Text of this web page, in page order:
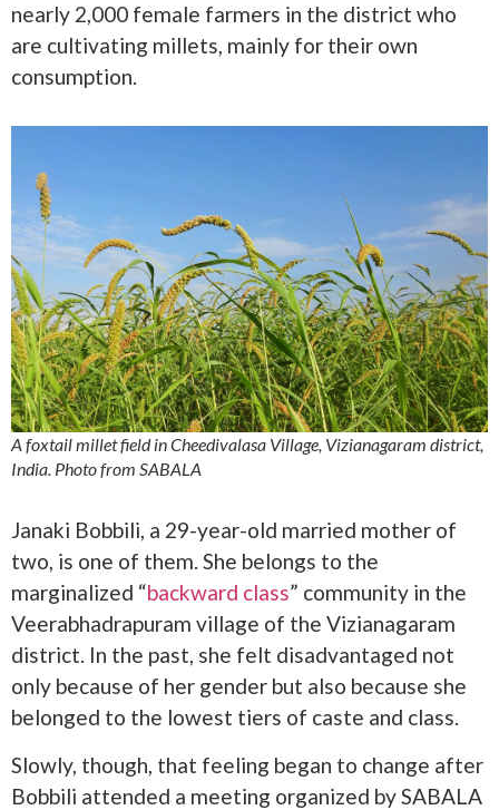
nearly 2,000 female farmers in the district who
are cultivating millets, mainly for their own
consumption.
A foxtail millet field in Cheedivalasa Village, Vizianagaram district,
India. Photo from SABALA
Janaki Bobbili, a 29-year-old married mother of
two, is one of them. She belongs to the
marginalized “backward class” community in the
Veerabhadrapuram village of the Vizianagaram
district. In the past, she felt disadvantaged not
only because of her gender but also because she
belonged to the lowest tiers of caste and class.
Slowly, though, that feeling began to change after
Bobbili attended a meeting organized by SABALA